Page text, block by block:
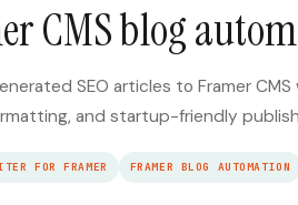
CMS blog
SEO articles to Framer
and startup-friendly
FOR FRAMER FRAMER BLOG AUTOMATION